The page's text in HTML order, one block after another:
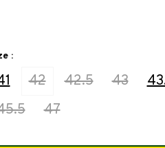
:
42 42.5 43
47